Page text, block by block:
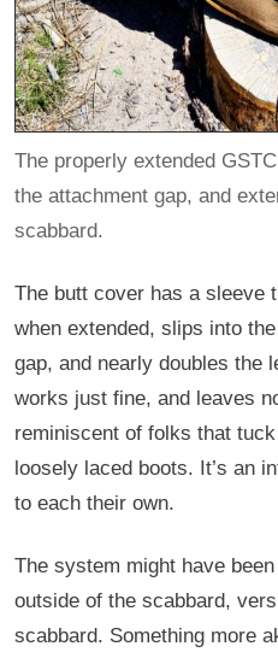
The properly extended
the attachment gap, and
scabbard.
The butt cover has a sleeve
when extended, slips into
gap, and nearly doubles the
works just fine, and leaves
reminiscent of folks that
loosely laced boots. It’s an
to each their own.
The system might have
outside of the scabbard,
scabbard. Something more